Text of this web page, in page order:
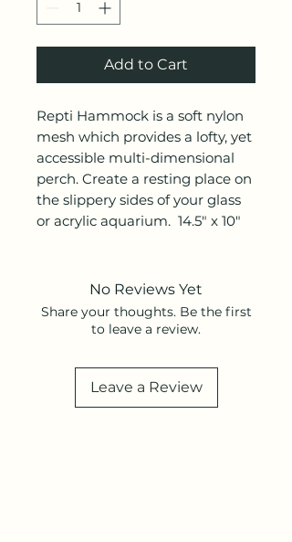
Add to Cart
Repti Hammock is a soft nylon
mesh which provides a lofty, yet
accessible multi-dimensional
perch. Create a resting place on
the slippery sides of your glass
or acrylic aquarium. 14.5" x 10"
No Reviews Yet
Share your thoughts. Be the first
to leave a review.
Leave a Review